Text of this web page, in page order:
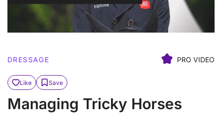
DRESSAGE PRO VIDEO
Like Save
Managing Tricky Horses